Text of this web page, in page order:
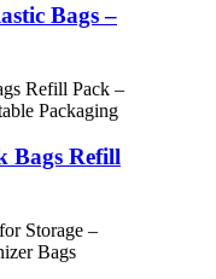
Bags –
Bags Refill